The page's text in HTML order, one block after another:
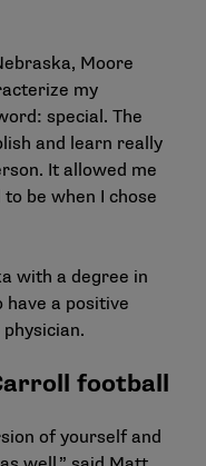
Moore
my
special. The
and learn really
It allowed me
be when I chose
with a degree in
have a positive
football
of yourself and